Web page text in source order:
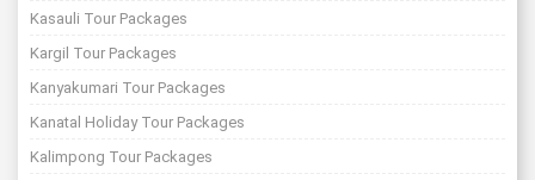
Kasauli Tour Packages
Kargil Tour Packages
Kanyakumari Tour Packages
Kanatal Holiday Tour Packages
Kalimpong Tour Packages